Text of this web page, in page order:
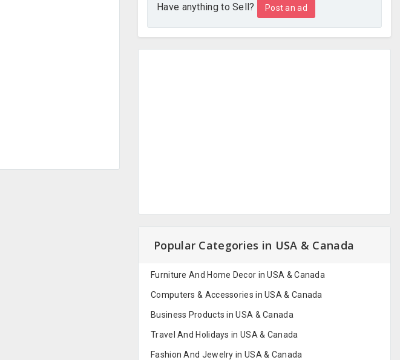
Have anything to Sell? Post an ad
Popular Categories in USA & Canada
Furniture And Home Decor in USA & Canada
Computers & Accessories in USA & Canada
Business Products in USA & Canada
Travel And Holidays in USA & Canada
Fashion And Jewelry in USA & Canada